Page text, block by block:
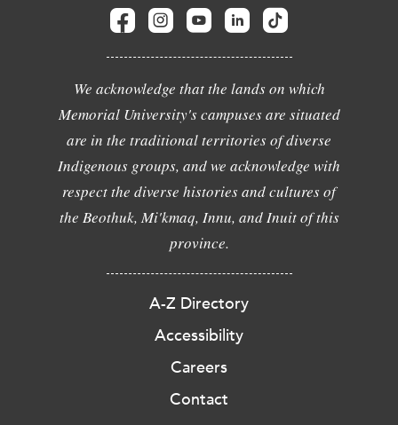
We acknowledge that the lands on which
Memorial University's campuses are situated
are in the traditional territories of diverse
Indigenous groups, and we acknowledge with
respect the diverse histories and cultures of
the Beothuk, Mi'kmaq, Innu, and Inuit of this
province.
A-Z Directory
Accessibility
Careers
Contact